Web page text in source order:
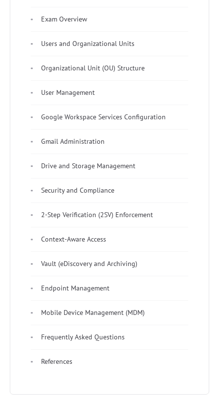
Exam Overview
Users and Organizational Units
Organizational Unit (OU) Structure
User Management
Google Workspace Services Configuration
Gmail Administration
Drive and Storage Management
Security and Compliance
2-Step Verification (2SV) Enforcement
Context-Aware Access
Vault (eDiscovery and Archiving)
Endpoint Management
Mobile Device Management (MDM)
Frequently Asked Questions
References